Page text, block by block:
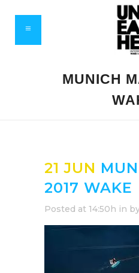
MUNICH
21 JUN
2017 WAKE
Posted at 14:50h in